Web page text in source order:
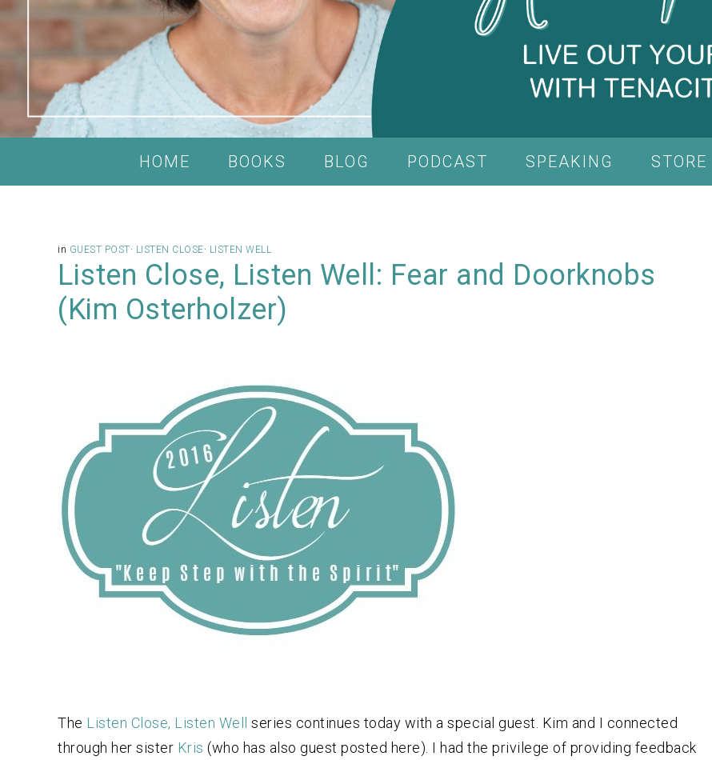
HOME BOOKS BLOG PODCAST SPEAKING STORE
in GUEST POST· LISTEN CLOSE· LISTEN WELL
Listen Close, Listen Well: Fear and Doorknobs
(Kim Osterholzer)
The Listen Close, Listen Well series continues today with a special guest. Kim and I connected
through her sister Kris (who has also guest posted here). I had the privilege of providing feedback